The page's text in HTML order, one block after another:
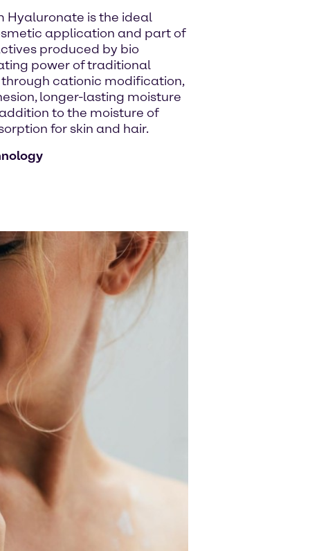
Hyaluronate is the ideal
application and part of
produced by bio
power of traditional
cationic modification,
longer-lasting moisture
to the moisture of
for skin and hair.